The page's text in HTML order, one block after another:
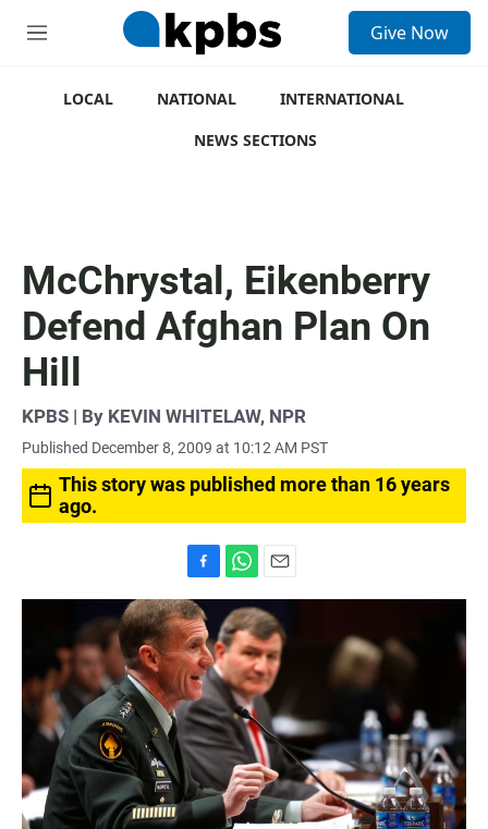
M
Give Now
LOCAL NATIONAL
INTERNATIONAL
NEWS SECTIONS
McChrystal, Eikenberry
Defend Afghan Plan On
Hill
KPBS | By KEVIN WHITELAW, NPR
Published December 8, 2009 at 10:12 AM PST
This story was published more than 16 years
ago.
a
c
e
b
o
o
k
h
a
t
s
A
p
p
m
a
i
l